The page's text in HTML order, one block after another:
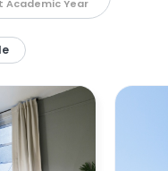
Academic Year